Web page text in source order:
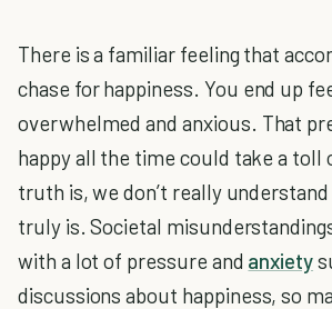
There is a familiar feeling that
chase for happiness. You end up
overwhelmed and anxious. That
happy all the time could take a toll
truth is, we don’t really
truly is. Societal
with a lot of pressure and anxiety
discussions about happiness, so